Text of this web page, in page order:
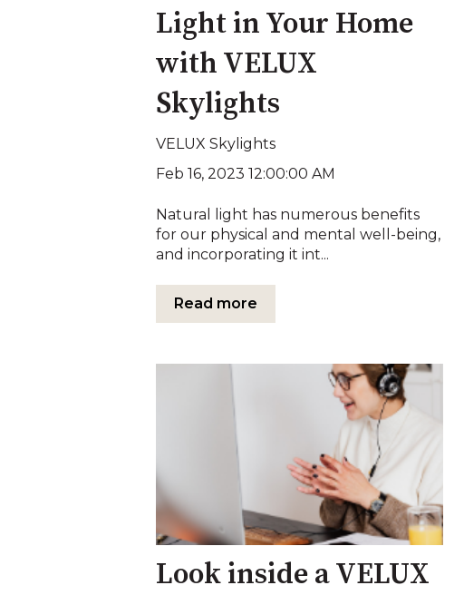
Light in Your Home
with VELUX
Skylights
VELUX Skylights
Feb 16, 2023 12:00:00 AM
Natural light has numerous benefits
for our physical and mental well-being,
and incorporating it int...
Read more
Look inside a VELUX